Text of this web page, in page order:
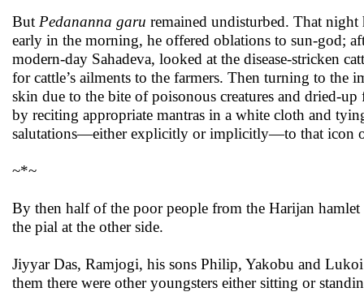
But Pedananna garu remained undisturbed. That night
early in the morning, he offered oblations to sun-god;
modern-day Sahadeva, looked at the disease-stricken
for cattle’s ailments to the farmers. Then turning to the
skin due to the bite of poisonous creatures and dried-
by reciting appropriate mantras in a white cloth and
salutations—either explicitly or implicitly—to that icon
~*~
By then half of the poor people from the Harijan
the pial at the other side.
Jiyyar Das, Ramjogi, his sons Philip, Yakobu and
them there were other youngsters either sitting or